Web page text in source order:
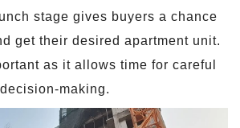
stage gives buyers a chance
get their desired apartment unit.
as it allows time for careful
making.